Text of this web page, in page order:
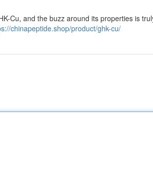
Cu, and the buzz around its properties is
chinapeptide.shop/product/ghk-cu/